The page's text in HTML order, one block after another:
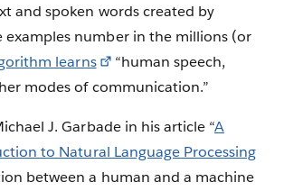
and spoken words created by
examples number in the millions (or
learns
“human speech,
modes of communication.”
J. Garbade in his article “A
to Natural Language Processing
between a human and a machine